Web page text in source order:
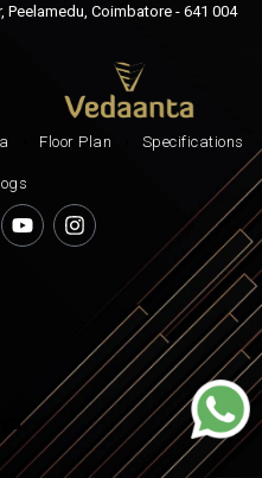
Peelamedu, Coimbatore - 641 004
Floor Plan Specifications